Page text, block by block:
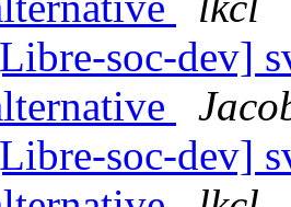
soc-dev]
soc-dev]